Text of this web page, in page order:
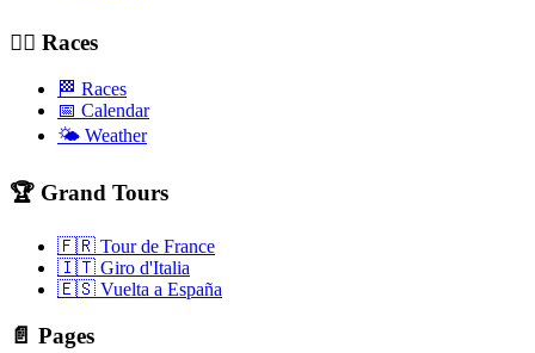
🚴‍♂️ Races
🏁 Races
📅 Calendar
🌤️ Weather
🏆 Grand Tours
🇫🇷 Tour de France
🇮🇹 Giro d'Italia
🇪🇸 Vuelta a España
📄 Pages